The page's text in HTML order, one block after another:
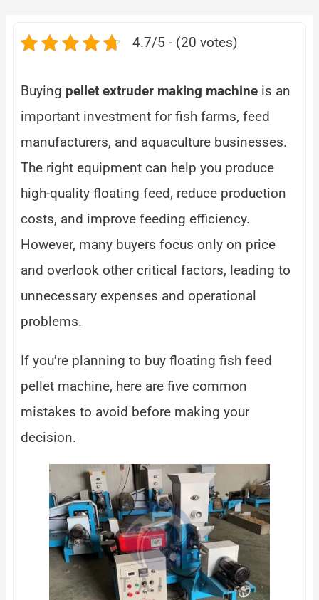
4.7/5 - (20 votes)
Buying pellet extruder making machine is an
important investment for fish farms, feed
manufacturers, and aquaculture businesses.
The right equipment can help you produce
high-quality floating feed, reduce production
costs, and improve feeding efficiency.
However, many buyers focus only on price
and overlook other critical factors, leading to
unnecessary expenses and operational
problems.
If you’re planning to buy floating fish feed
pellet machine, here are five common
mistakes to avoid before making your
decision.